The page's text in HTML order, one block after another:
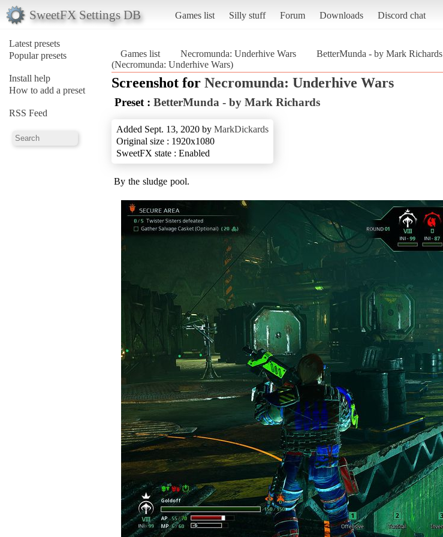
SweetFX Settings DB Games list Silly stuff Forum Downloads Discord chat
Latest presets
Popular presets
Install help
How to add a preset
RSS Feed
Games list Necromunda: Underhive Wars BetterMunda - by Mark Richards
(Necromunda: Underhive Wars)
Screenshot for Necromunda: Underhive Wars
Preset : BetterMunda - by Mark Richards
Added Sept. 13, 2020 by MarkDickards
Original size : 1920x1080
SweetFX state : Enabled
By the sludge pool.